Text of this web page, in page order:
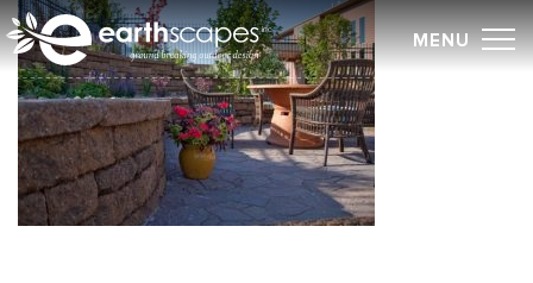
Skip
to
content
MENU